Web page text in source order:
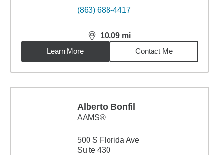
(863) 688-4417
10.09 mi
distance,10.09miles
Learn More
Contact Me
Alberto Bonfil
AAMS®
500 S Florida Ave
Suite 430